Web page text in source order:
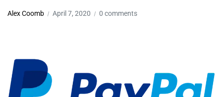
Alex Coomb April 7, 2020 0 comments